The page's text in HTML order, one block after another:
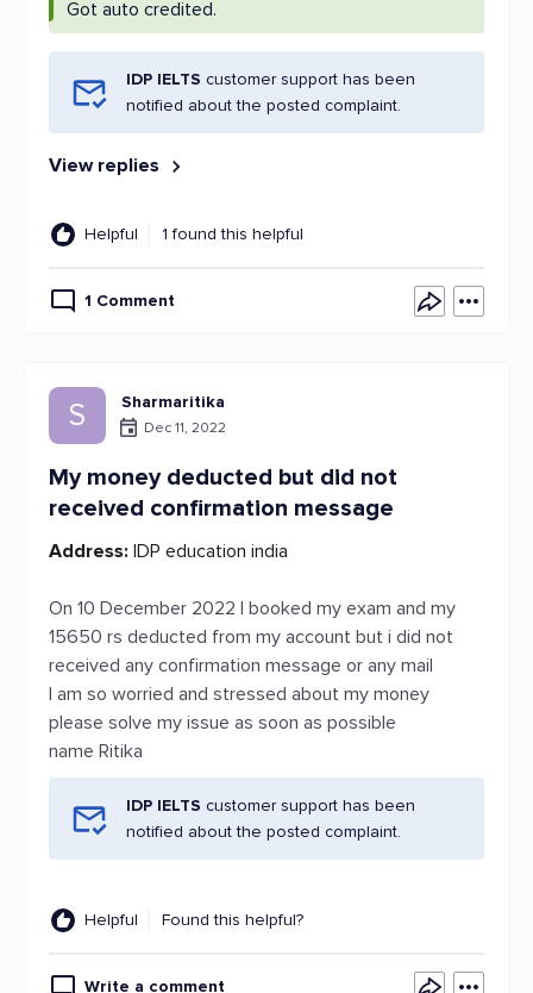
Got auto credited.
IDP IELTS customer support has been
notified about the posted complaint.
View replies
Helpful 1 found this helpful
1 Comment
S Sharmaritika
Dec 11, 2022
My money deducted but did not
received confirmation message
Address: IDP education india
On 10 December 2022 I booked my exam and my
15650 rs deducted from my account but i did not
received any confirmation message or any mail
I am so worried and stressed about my money
please solve my issue as soon as possible
name Ritika
IDP IELTS customer support has been
notified about the posted complaint.
Helpful Found this helpful?
Write a comment